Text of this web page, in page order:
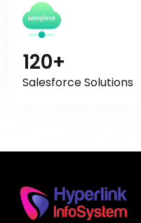
120+
Salesforce Solutions